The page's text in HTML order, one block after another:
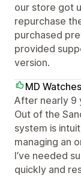
our store got
repurchase
purchased
provided
version.
MD
After nearly 9
Out of the
system is
managing an
I’ve needed
quickly and